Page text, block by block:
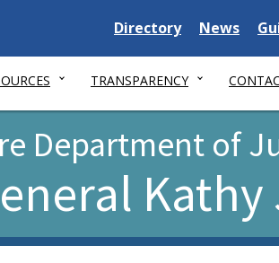
Delaware
State
Directory
Delaware
State
News
TRANSPARENCY
Department of